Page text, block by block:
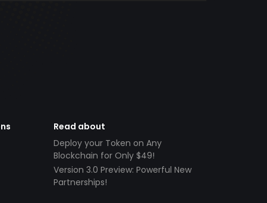
Read about
Deploy your Token on Any
Blockchain for Only $49!
Version 3.0 Preview: Powerful New
Partnerships!